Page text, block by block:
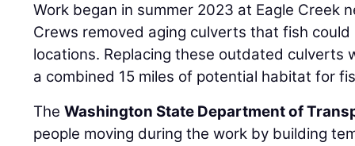
Work began in summer 2023 at Eagle Creek
Crews removed aging culverts that fish
locations. Replacing these outdated culverts
a combined 15 miles of potential habitat for
TheWashington State Department of
people moving during the work by building